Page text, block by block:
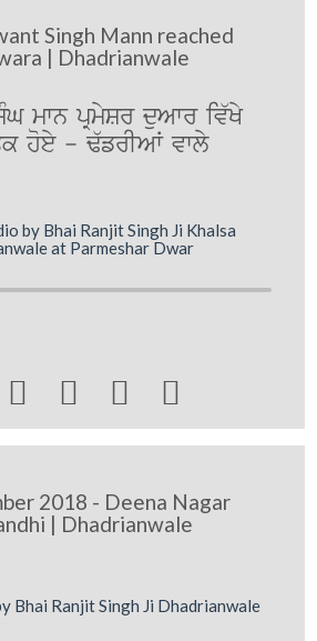
Singh Mann reached
| Dhadrianwale
mwn pRmySr duAwr iv`Ky
hoey - F`frIAW vwly
by Bhai Ranjit Singh Ji Khalsa
at Parmeshar Dwar
   
2018 - Deena Nagar
| Dhadrianwale
Bhai Ranjit Singh Ji Dhadrianwale